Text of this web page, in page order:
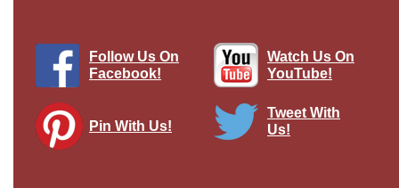
Follow Us On
Facebook!
Watch Us On
YouTube!
Pin With Us!
Tweet With
Us!